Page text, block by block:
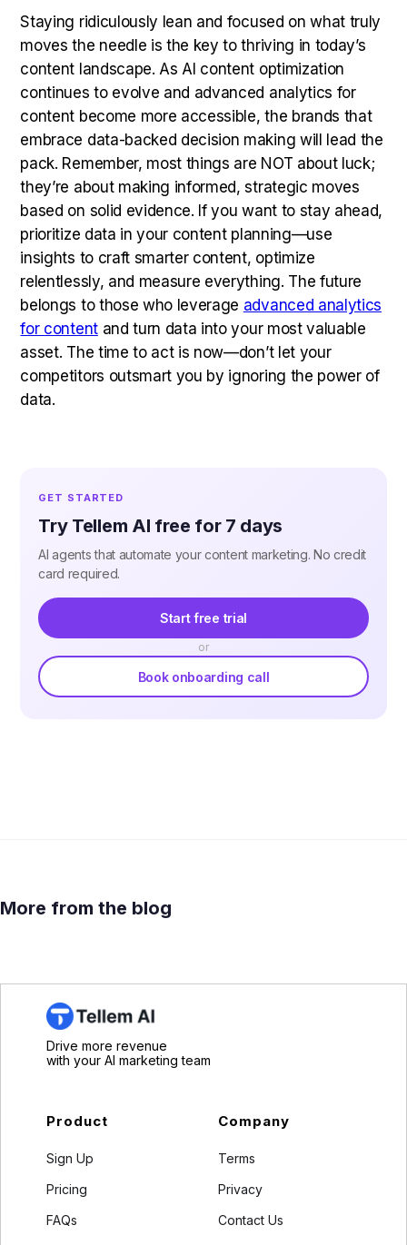
Staying ridiculously lean and focused on what truly
moves the needle is the key to thriving in today’s
content landscape. As AI content optimization
continues to evolve and advanced analytics for
content become more accessible, the brands that
embrace data-backed decision making will lead the
pack. Remember, most things are NOT about luck;
they’re about making informed, strategic moves
based on solid evidence. If you want to stay ahead,
prioritize data in your content planning—use
insights to craft smarter content, optimize
relentlessly, and measure everything. The future
belongs to those who leverage advanced analytics
for contentand turn data into your most valuable
asset. The time to act is now—don’t let your
competitors outsmart you by ignoring the power of
data.
GET STARTED
Try Tellem AI free for 7 days
AI agents that automate your content marketing. No credit
card required.
Start free trial
or
Book onboarding call
More from the blog
Drive more revenue
with your AI marketing team
Product
Sign Up
Pricing
FAQs
Company
Terms
Privacy
Contact Us